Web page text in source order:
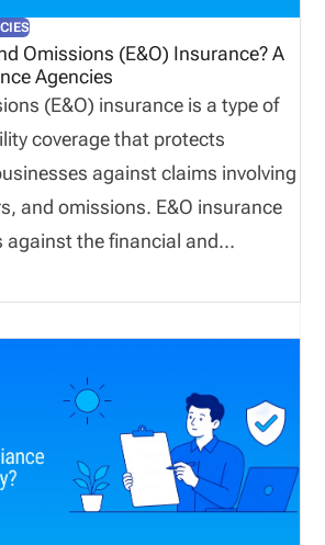
Omissions (E&O) Insurance? A
Agencies
(E&O) insurance is a type of
coverage that protects
against claims involving
and omissions. E&O insurance
against the financial and
that can result from
rather than bodily injury or
E&O insurance provides
for insurance agents and
they advise clients, interpret
coverage, process insurance
provide other complex policy-
in a highly regulated